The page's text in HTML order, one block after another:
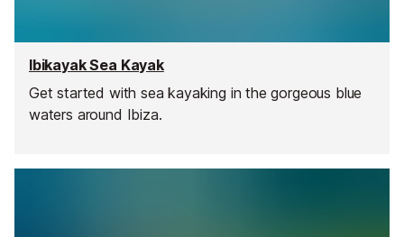
Ibikayak Sea Kayak
Get started with sea kayaking in the gorgeous blue
waters around Ibiza.